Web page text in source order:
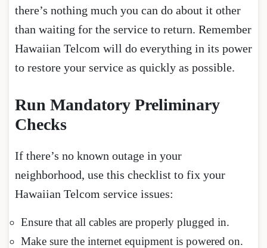
there’s nothing much you can do about it other
than waiting for the service to return. Remember
Hawaiian Telcom will do everything in its power
to restore your service as quickly as possible.
Run Mandatory Preliminary
Checks
If there’s no known outage in your
neighborhood, use this checklist to fix your
Hawaiian Telcom service issues:
Ensure that all cables are properly plugged in.
Make sure the internet equipment is powered on.